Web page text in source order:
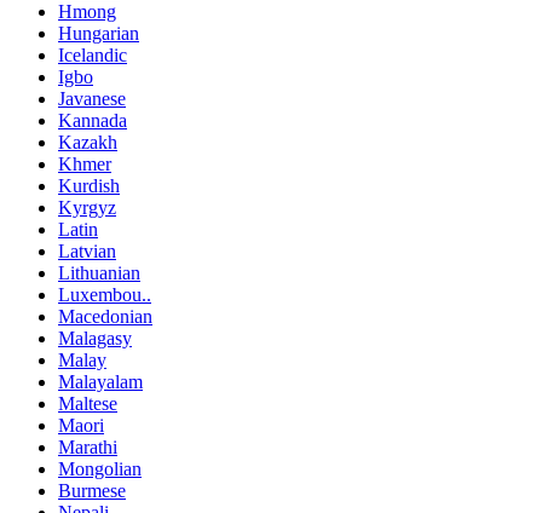
Hmong
Hungarian
Icelandic
Igbo
Javanese
Kannada
Kazakh
Khmer
Kurdish
Kyrgyz
Latin
Latvian
Lithuanian
Luxembou..
Macedonian
Malagasy
Malay
Malayalam
Maltese
Maori
Marathi
Mongolian
Burmese